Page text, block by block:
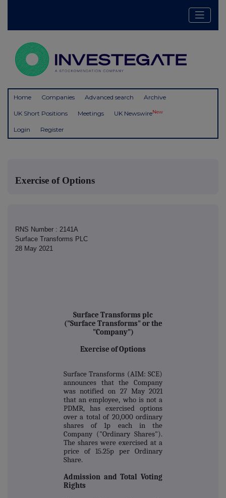
Home Companies Advanced search Archive
UK Short Positions Meetings UK NewswireNew
Login Register
Exercise of Options
RNS Number : 2141A
Surface Transforms PLC
28 May 2021
Surface Transforms plc
("Surface Transforms" or the
"Company")
Exercise of Options
Surface Transforms (AIM: SCE)
announces that the Company
was notified on 27 May 2021
that an employee, who is not a
PDMR, has exercised options
over a total of 20,000 ordinary
shares of 1p each in the
Company ("Ordinary Shares").
The shares were exercised at a
price of 15.25p per Ordinary
Share.
Admission and Total Voting
Rights